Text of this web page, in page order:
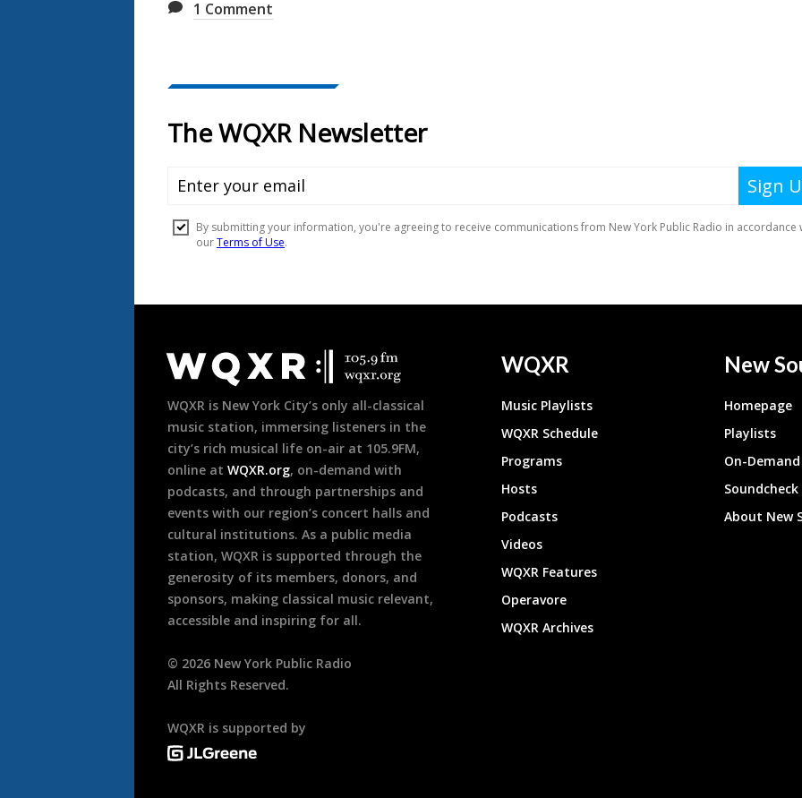
1 Comment
Footer
WQXR is New York City’s only all-classical
music station, immersing listeners in the
city’s rich musical life on-air at 105.9FM,
online at WQXR.org, on-demand with
podcasts, and through partnerships and
events with our region’s concert halls and
cultural institutions. As a public media
station, WQXR is supported through the
generosity of its members, donors, and
sponsors, making classical music relevant,
accessible and inspiring for all.
© 2026 New York Public Radio
All Rights Reserved.
WQXR is supported by
WQXR
Music Playlists
WQXR Schedule
Programs
Hosts
Podcasts
Videos
WQXR Features
Operavore
WQXR Archives
New
Homepage
Playlists
On-
About New